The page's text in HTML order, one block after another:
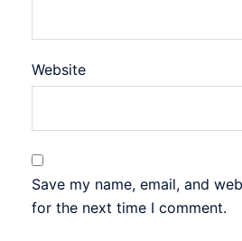
Website
Save my name, email, and
for the next time I comment.